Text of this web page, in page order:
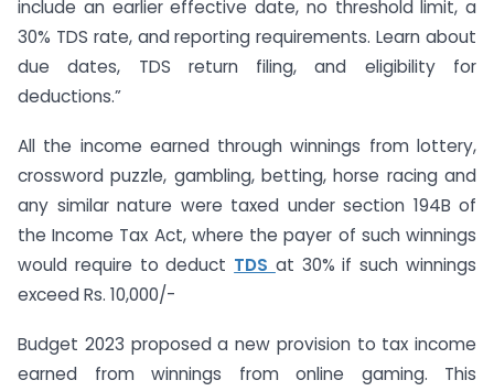
include an earlier effective date, no threshold limit, a
30% TDS rate, and reporting requirements. Learn about
due dates, TDS return filing, and eligibility for
deductions.”
All the income earned through winnings from lottery,
crossword puzzle, gambling, betting, horse racing and
any similar nature were taxed under section 194B of
the Income Tax Act, where the payer of such winnings
would require to deduct TDS at 30% if such winnings
exceed Rs. 10,000/-
Budget 2023 proposed a new provision to tax income
earned from winnings from online gaming. This